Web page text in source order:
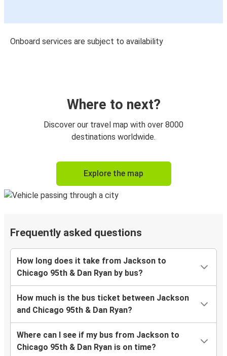
Onboard services are subject to availability
Where to next?
Discover our travel map with over 8000
destinations worldwide.
Explore the map
Frequently asked questions
How long does it take from Jackson to
Chicago 95th & Dan Ryan by bus?
How much is the bus ticket between Jackson
and Chicago 95th & Dan Ryan?
Where can I see if my bus from Jackson to
Chicago 95th & Dan Ryan is on time?